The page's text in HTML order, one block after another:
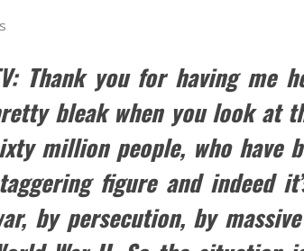
Thank you for having me
bleak when you look at
million people, who have
figure and indeed
by persecution, by